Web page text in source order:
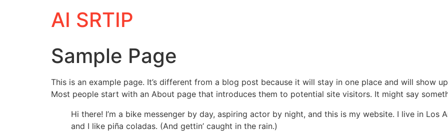
AI SRTIP
Sample Page
This is an example page. It’s different from a blog post because it will stay in one place and will show
Most people start with an About page that introduces them to potential site visitors. It might say
Hi there! I’m a bike messenger by day, aspiring actor by night, and this is my website. I live in Los
and I like piña coladas. (And gettin’ caught in the rain.)